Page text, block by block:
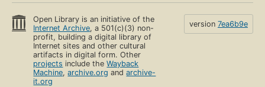
Open Library is an initiative of the
Internet Archive, a 501(c)(3) non-
profit, building a digital library of
Internet sites and other cultural
artifacts in digital form. Other
projects include theWayback
Machine,archive.org andarchive-
it.org
version 7ea6b9e